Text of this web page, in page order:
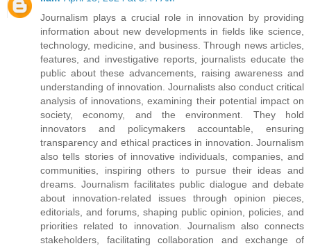
Journalism plays a crucial role in innovation by providing
information about new developments in fields like science,
technology, medicine, and business. Through news articles,
features, and investigative reports, journalists educate the
public about these advancements, raising awareness and
understanding of innovation. Journalists also conduct critical
analysis of innovations, examining their potential impact on
society, economy, and the environment. They hold
innovators and policymakers accountable, ensuring
transparency and ethical practices in innovation. Journalism
also tells stories of innovative individuals, companies, and
communities, inspiring others to pursue their ideas and
dreams. Journalism facilitates public dialogue and debate
about innovation-related issues through opinion pieces,
editorials, and forums, shaping public opinion, policies, and
priorities related to innovation. Journalism also connects
stakeholders, facilitating collaboration and exchange of